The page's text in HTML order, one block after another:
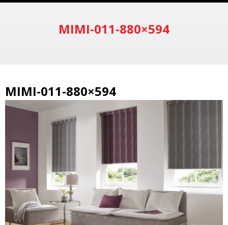
MIMI-011-880×594
MIMI-011-880×594